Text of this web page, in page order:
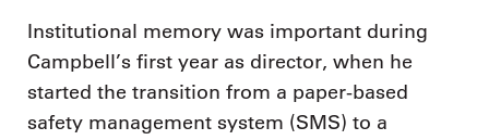
Institutional memory was important during
Campbell’s first year as director, when he
started the transition from a paper-based
safety management system (SMS) to a